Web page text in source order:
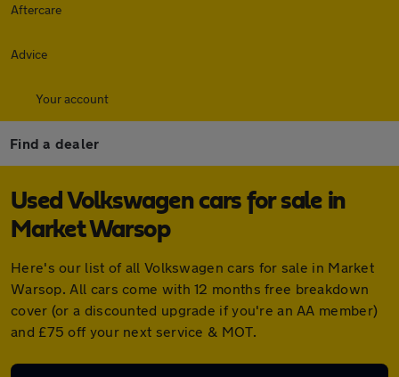
Aftercare
Advice
Your account
Find a dealer
Used Volkswagen cars for sale in
Market Warsop
Here's our list of all Volkswagen cars for sale in Market
Warsop. All cars come with 12 months free breakdown
cover (or a discounted upgrade if you're an AA member)
and £75 off your next service & MOT.